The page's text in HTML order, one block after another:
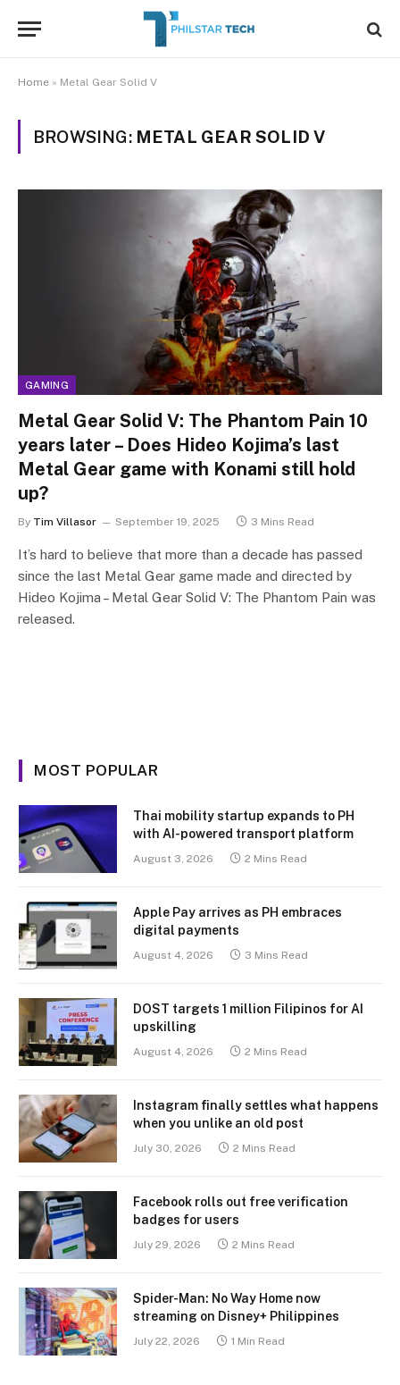
Home » Metal Gear Solid V
BROWSING: METAL GEAR SOLID V
GAMING
Metal Gear Solid V: The Phantom Pain 10
years later – Does Hideo Kojima’s last
Metal Gear game with Konami still hold
up?
By Tim Villasor September 19, 2025 3 Mins Read
It’s hard to believe that more than a decade has passed
since the last Metal Gear game made and directed by
Hideo Kojima – Metal Gear Solid V: The Phantom Pain was
released.
MOST POPULAR
Thai mobility startup expands to PH
with AI-powered transport platform
August 3, 2026 2 Mins Read
Apple Pay arrives as PH embraces
digital payments
August 4, 2026 3 Mins Read
DOST targets 1 million Filipinos for AI
upskilling
August 4, 2026 2 Mins Read
Instagram finally settles what happens
when you unlike an old post
July 30, 2026 2 Mins Read
Facebook rolls out free verification
badges for users
July 29, 2026 2 Mins Read
Spider-Man: No Way Home now
streaming on Disney+ Philippines
July 22, 2026 1 Min Read